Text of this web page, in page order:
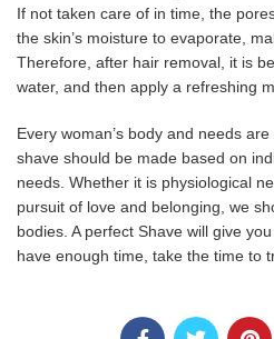
If not taken care of in time, the
the skin’s moisture to evaporate,
Therefore, after hair removal, it is
water, and then apply a refreshing
Every woman’s body and needs
shave should be made based on
needs. Whether it is physiological
pursuit of love and belonging, we
bodies. A perfect Shave will give
have enough time, take the time to